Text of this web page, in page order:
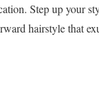
Step up your
hairstyle that